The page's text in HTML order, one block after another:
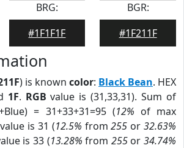
BRG:
#1F1F1F
BGR:
#1F211F
) is known color: Black Bean. HEX
1F. RGB value is (31,33,31). Sum of
= 31+33+31=95 (12% of max
value is 31 (12.5% from255 or32.63%
is 33 (13.28% from 255or34.74%